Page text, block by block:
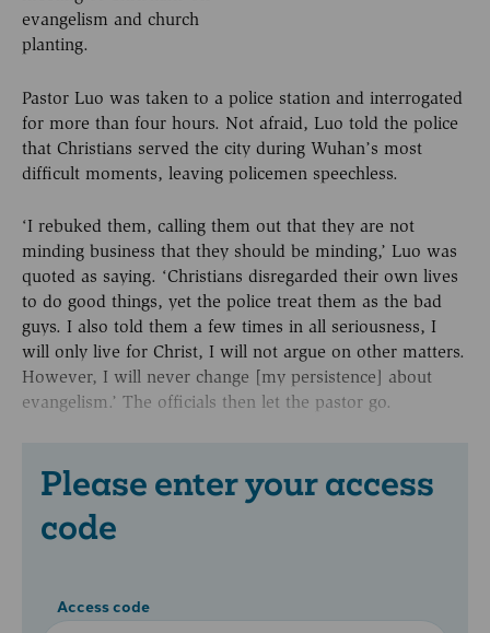
evangelism and church
planting.
Pastor Luo was taken to a police station and interrogated
for more than four hours. Not afraid, Luo told the police
that Christians served the city during Wuhan’s most
difficult moments, leaving policemen speechless.
‘I rebuked them, calling them out that they are not
minding business that they should be minding,’ Luo was
quoted as saying. ‘Christians disregarded their own lives
to do good things, yet the police treat them as the bad
guys. I also told them a few times in all seriousness, I
will only live for Christ, I will not argue on other matters.
However, I will never change [my persistence] about
evangelism.’ The officials then let the pastor go.
Please enter your access
code
Access code